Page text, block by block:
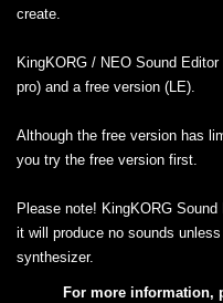
create.
KingKORG / NEO Sound
pro) and a free version (LE).
Although the free version has
you try the free version first.
Please note! KingKORG
it will produce no sounds
synthesizer.
For more information,